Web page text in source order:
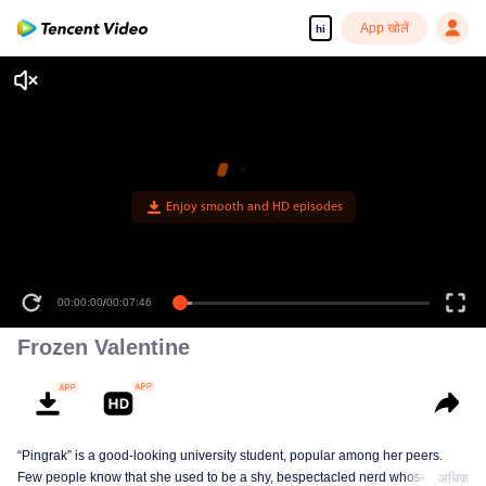
hi App खोलें
Enjoy smooth and HD episodes
00:00:00/00:07:46
Frozen Valentine
“Pingrak” is a good-looking university student, popular among her peers.
Few people know that she used to be a shy, bespectacled nerd whose firstअधिक